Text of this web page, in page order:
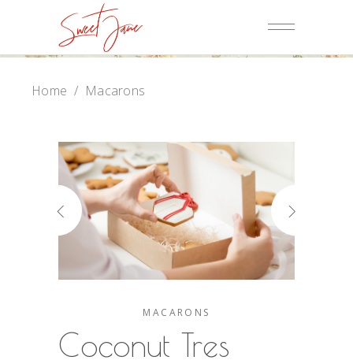
Home / Macarons
MACARONS
Coconut Tres